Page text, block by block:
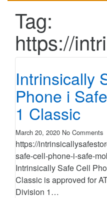
Tag:
https://
Intrinsically
Phone i
1 Classic
March 20, 2020 No Comments
https://
safe-cell-phone-i-safe-
Intrinsically Safe Cell
Classic is approved for
Division 1…